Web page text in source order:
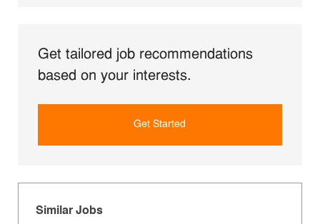
Get tailored job recommendations
based on your interests.
Get Started
Similar Jobs